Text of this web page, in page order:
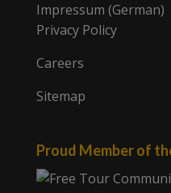
Impressum (German)
Privacy Policy
Careers
Sitemap
Proud Member of